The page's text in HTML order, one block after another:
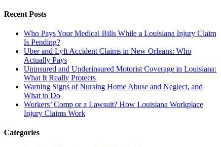
Recent Posts
Who Pays Your Medical Bills While a Louisiana Injury Claim
Is Pending?
Uber and Lyft Accident Claims in New Orleans: Who
Actually Pays
Uninsured and Underinsured Motorist Coverage in Louisiana:
What It Really Protects
Warning Signs of Nursing Home Abuse and Neglect, and
What to Do
Workers’ Comp or a Lawsuit? How Louisiana Workplace
Injury Claims Work
Categories